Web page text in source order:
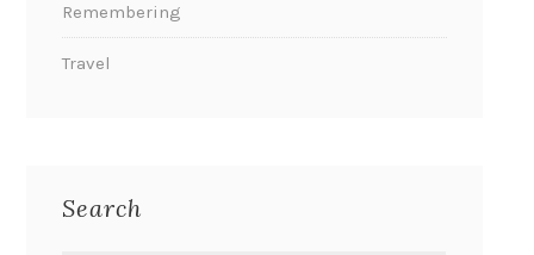
Remembering
Travel
Search